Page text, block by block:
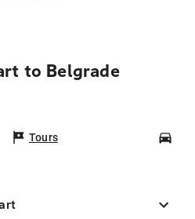
to Belgrade
Tours